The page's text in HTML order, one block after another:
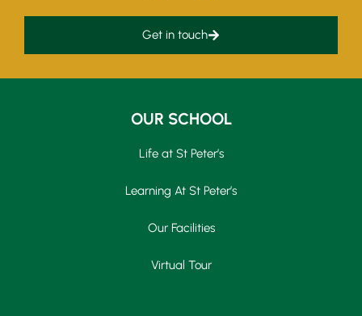
Get in touch
OUR SCHOOL
Life at St Peter’s
Learning At St Peter’s
Our Facilities
Virtual Tour